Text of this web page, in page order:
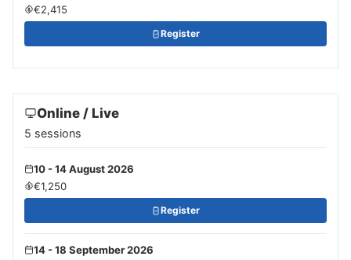
€2,415
Register
Online / Live
5 sessions
10 - 14 August 2026
€1,250
Register
14 - 18 September 2026